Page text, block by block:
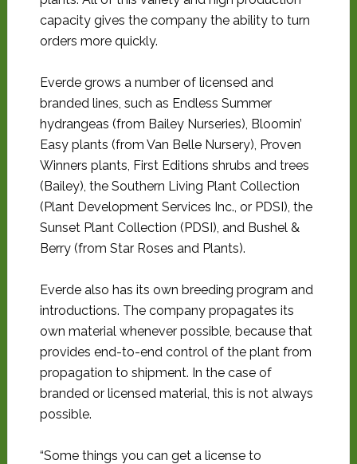
capacity gives the company the ability to turn
orders more quickly.
Everde grows a number of licensed and
branded lines, such as Endless Summer
hydrangeas (from Bailey Nurseries), Bloomin’
Easy plants (from Van Belle Nursery), Proven
Winners plants, First Editions shrubs and trees
(Bailey), the Southern Living Plant Collection
(Plant Development Services Inc., or PDSI), the
Sunset Plant Collection (PDSI), and Bushel &
Berry (from Star Roses and Plants).
Everde also has its own breeding program and
introductions. The company propagates its
own material whenever possible, because that
provides end-to-end control of the plant from
propagation to shipment. In the case of
branded or licensed material, this is not always
possible.
“Some things you can get a license to